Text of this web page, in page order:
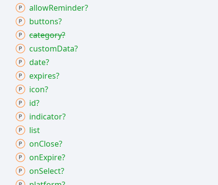
allowReminder?
buttons?
category?
customData?
date?
expires?
icon?
id?
indicator?
list
onClose?
onExpire?
onSelect?